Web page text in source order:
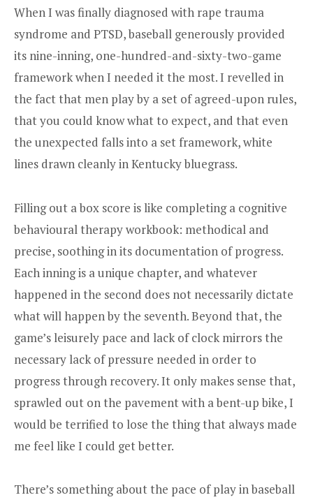
When I was finally diagnosed with rape trauma
syndrome and PTSD, baseball generously provided
its nine-inning, one-hundred-and-sixty-two-game
framework when I needed it the most. I revelled in
the fact that men play by a set of agreed-upon rules,
that you could know what to expect, and that even
the unexpected falls into a set framework, white
lines drawn cleanly in Kentucky bluegrass.
Filling out a box score is like completing a cognitive
behavioural therapy workbook: methodical and
precise, soothing in its documentation of progress.
Each inning is a unique chapter, and whatever
happened in the second does not necessarily dictate
what will happen by the seventh. Beyond that, the
game’s leisurely pace and lack of clock mirrors the
necessary lack of pressure needed in order to
progress through recovery. It only makes sense that,
sprawled out on the pavement with a bent-up bike, I
would be terrified to lose the thing that always made
me feel like I could get better.
There’s something about the pace of play in baseball